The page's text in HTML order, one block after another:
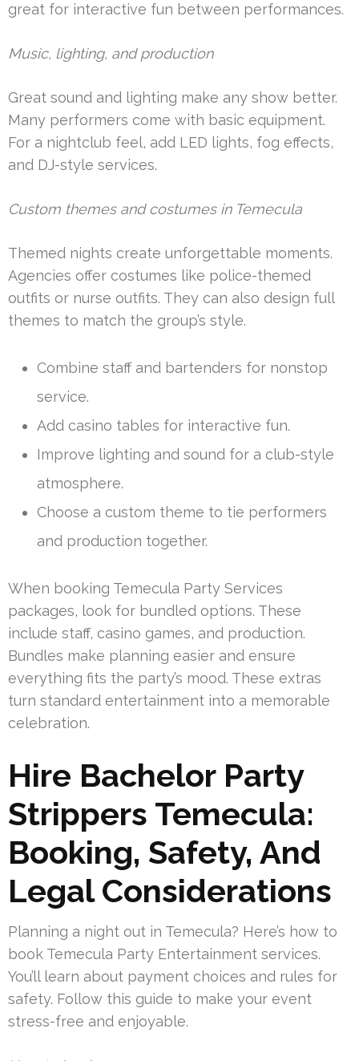
great for interactive fun between performances.
Music, lighting, and production
Great sound and lighting make any show better.
Many performers come with basic equipment.
For a nightclub feel, add LED lights, fog effects,
and DJ-style services.
Custom themes and costumes in Temecula
Themed nights create unforgettable moments.
Agencies offer costumes like police-themed
outfits or nurse outfits. They can also design full
themes to match the group’s style.
Combine staff and bartenders for nonstop
service.
Add casino tables for interactive fun.
Improve lighting and sound for a club-style
atmosphere.
Choose a custom theme to tie performers
and production together.
When booking Temecula Party Services
packages, look for bundled options. These
include staff, casino games, and production.
Bundles make planning easier and ensure
everything fits the party’s mood. These extras
turn standard entertainment into a memorable
celebration.
Hire Bachelor Party
Strippers Temecula:
Booking, Safety, And
Legal Considerations
Planning a night out in Temecula? Here’s how to
book Temecula Party Entertainment services.
You’ll learn about payment choices and rules for
safety. Follow this guide to make your event
stress-free and enjoyable.